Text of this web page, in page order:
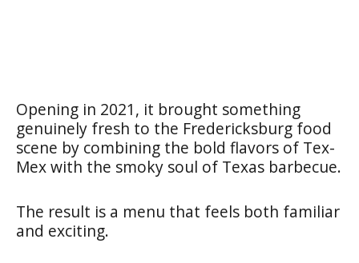
Opening in 2021, it brought something
genuinely fresh to the Fredericksburg food
scene by combining the bold flavors of Tex-
Mex with the smoky soul of Texas barbecue.
The result is a menu that feels both familiar
and exciting.